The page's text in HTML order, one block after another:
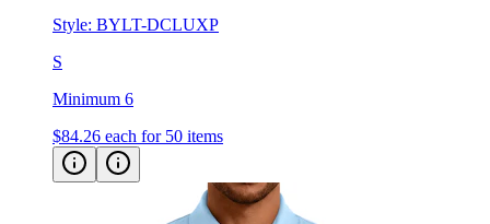
S
Minimum 6
$84.26 each for 50 items